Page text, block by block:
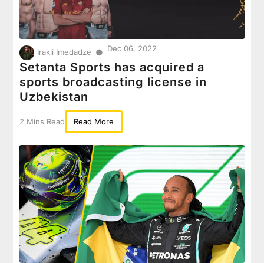
Irakli Imedadze ● Dec 06, 2022
Setanta Sports has acquired a
sports broadcasting license in
Uzbekistan
2 Mins Read Read More